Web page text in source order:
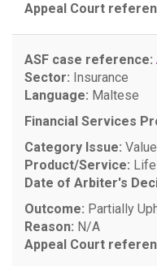
Appeal Court
ASF case reference:
Sector: Insurance
Language: Maltese
Financial Services
Category Issue:
Product/Service:
Date of Arbiter's
Outcome: Partially
Reason: N/A
Appeal Court